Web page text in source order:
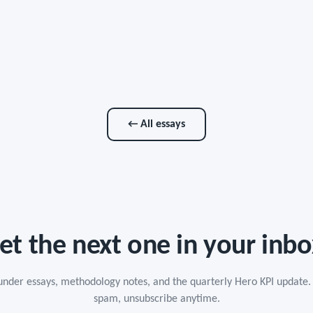
← All essays
the next one in your
essays, methodology notes, and the quarterly Hero KPI update.
spam, unsubscribe anytime.